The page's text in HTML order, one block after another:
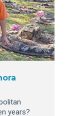
years?